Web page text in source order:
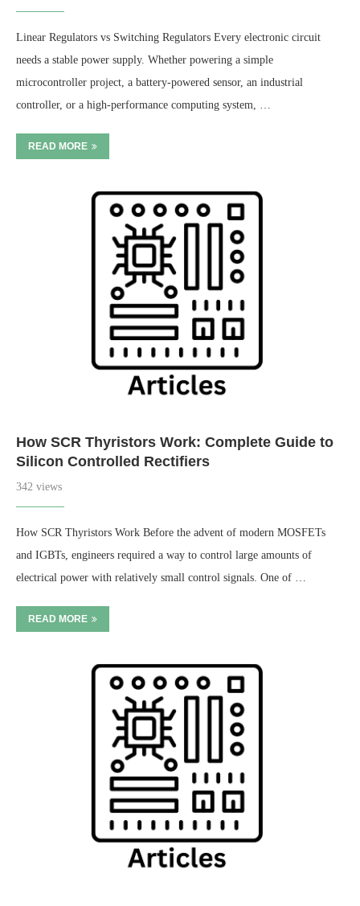
Linear Regulators vs Switching Regulators Every electronic circuit
needs a stable power supply. Whether powering a simple
microcontroller project, a battery-powered sensor, an industrial
controller, or a high-performance computing system, …
READ MORE
How SCR Thyristors Work: Complete Guide to
Silicon Controlled Rectifiers
342 views
How SCR Thyristors Work Before the advent of modern MOSFETs
and IGBTs, engineers required a way to control large amounts of
electrical power with relatively small control signals. One of …
READ MORE